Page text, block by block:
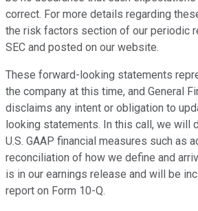
correct. For more details regarding
the risk factors section of our periodic
SEC and posted on our website.
These forward-looking statements
the company at this time, and General
disclaims any intent or obligation to
looking statements. In this call, we will
U.S. GAAP financial measures such as
reconciliation of how we define and
is in our earnings release and will be
report on Form 10-Q.